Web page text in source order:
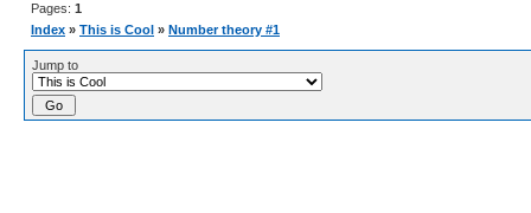
Pages: 1
Index » This is Cool » Number theory #1
Jump to